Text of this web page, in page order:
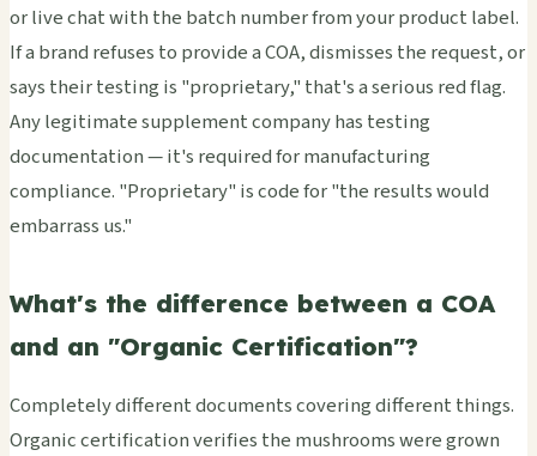
or live chat with the batch number from your product label.
If a brand refuses to provide a COA, dismisses the request, or
says their testing is "proprietary," that's a serious red flag.
Any legitimate supplement company has testing
documentation — it's required for manufacturing
compliance. "Proprietary" is code for "the results would
embarrass us."
What's the difference between a COA
and an "Organic Certification"?
Completely different documents covering different things.
Organic certification verifies the mushrooms were grown